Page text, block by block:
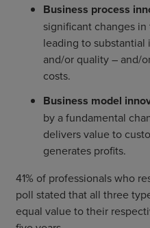
Business process
significant changes
leading to substantial
and/or quality – and/
costs.
Business model
by a fundamental
delivers value to
generates profits.
41% of professionals who
poll stated that all three
equal value to their